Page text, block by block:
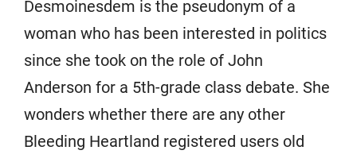
Desmoinesdem is the pseudonym of a
woman who has been interested in politics
since she took on the role of John
Anderson for a 5th-grade class debate. She
wonders whether there are any other
Bleeding Heartland registered users old